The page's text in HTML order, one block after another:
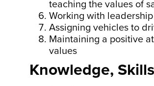
teaching the values of
Working with
Assigning vehicles to
Maintaining a positive
values
Knowledge,